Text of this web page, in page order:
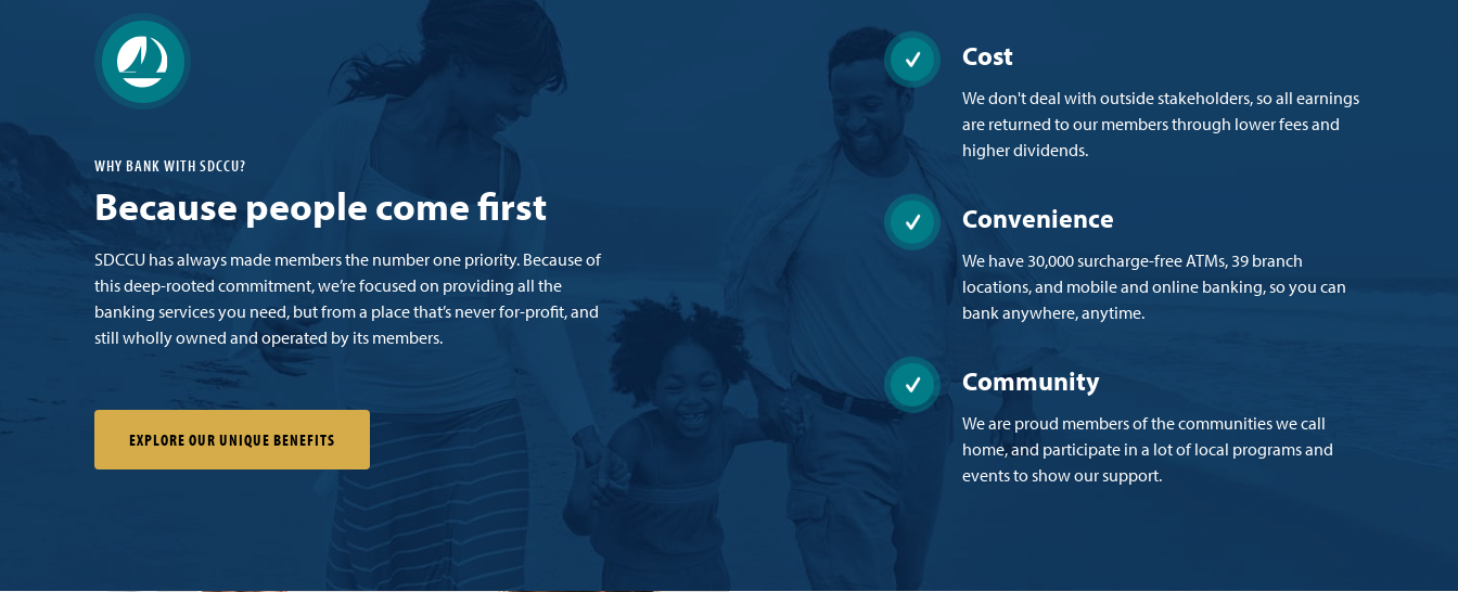
WHY BANK WITH SDCCU?
Because people come first
SDCCU has always made members the number one priority. Because of
this deep-rooted commitment, we’re focused on providing all the
banking services you need, but from a place that’s never for-profit, and
still wholly owned and operated by its members.
EXPLORE OUR UNIQUE BENEFITS
Cost
We don't deal with outside stakeholders, so all earnings
are returned to our members through lower fees and
higher dividends.
Convenience
We have 30,000 surcharge-free ATMs, 39 branch
locations, and mobile and online banking, so you can
bank anywhere, anytime.
Community
We are proud members of the communities we call
home, and participate in a lot of local programs and
events to show our support.